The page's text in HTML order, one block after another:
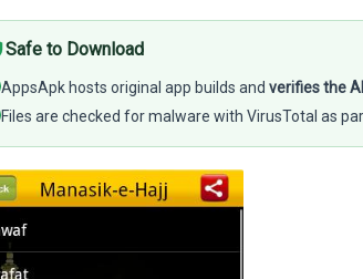
Safe to Download
AppsApk hosts original app builds and verifies the
Files are checked for malware with VirusTotal as